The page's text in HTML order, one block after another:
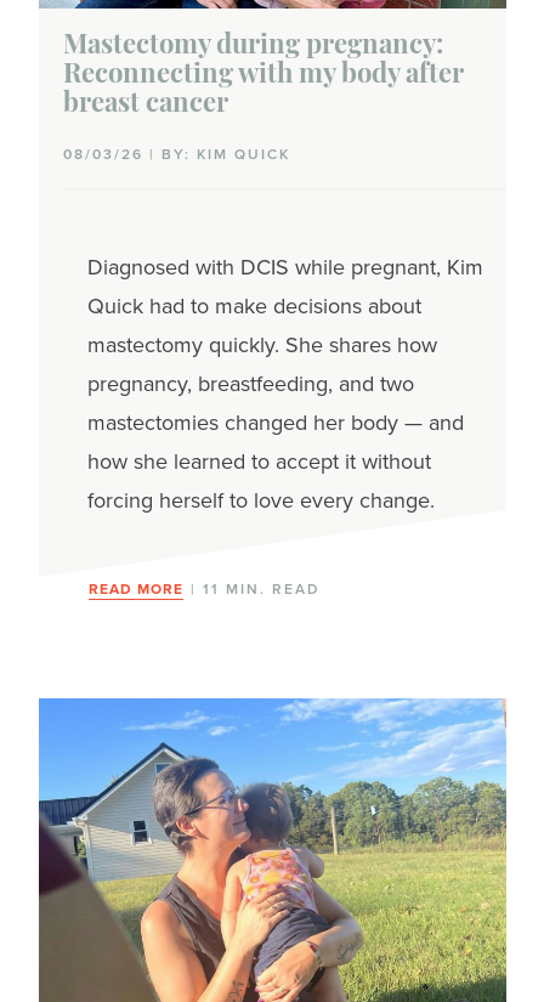
Mastectomy during pregnancy:
Reconnecting with my body after
breast cancer
08/03/26 | BY: KIM QUICK
Diagnosed with DCIS while pregnant, Kim
Quick had to make decisions about
mastectomy quickly. She shares how
pregnancy, breastfeeding, and two
mastectomies changed her body — and
how she learned to accept it without
forcing herself to love every change.
READ MORE | 11 MIN. READ